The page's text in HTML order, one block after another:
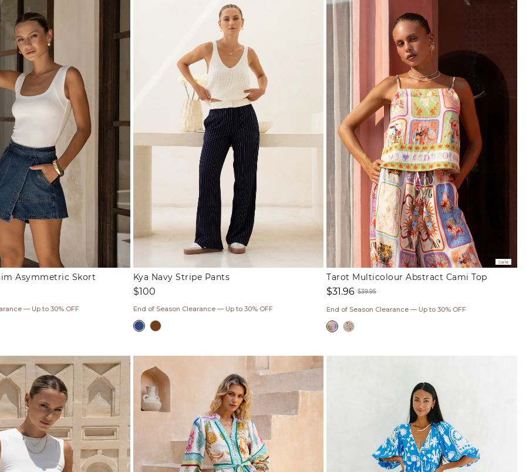
Asymmetric Skort
— Up to 30% OFF
Kya Navy Stripe Pants
Regular
$100
End of Season Clearance — Up to 30% OFF
Sale
Tarot Multicolour Abstract Cami Top
price
$31.96
price
$39.95
End of Season Clearance — Up to 30% OFF